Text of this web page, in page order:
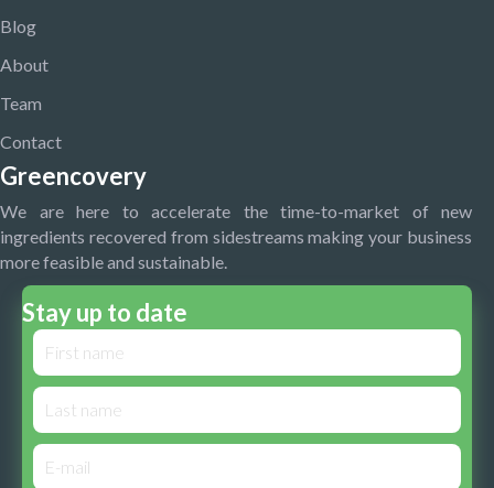
Blog
About
Team
Contact
Greencovery
We are here to accelerate the time-to-market of new
ingredients recovered from sidestreams making your business
more feasible and sustainable.
Stay up to date